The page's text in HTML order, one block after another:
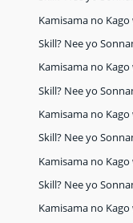
Kamisama no
Skill? Nee yo
Kamisama no
Skill? Nee yo
Kamisama no
Skill? Nee yo
Kamisama no
Skill? Nee yo
Kamisama no